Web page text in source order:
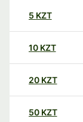
5 KZT
10 KZT
20 KZT
50 KZT